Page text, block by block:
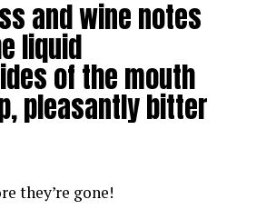
and wine notes
liquid
of the mouth
pleasantly bitter
they’re gone!